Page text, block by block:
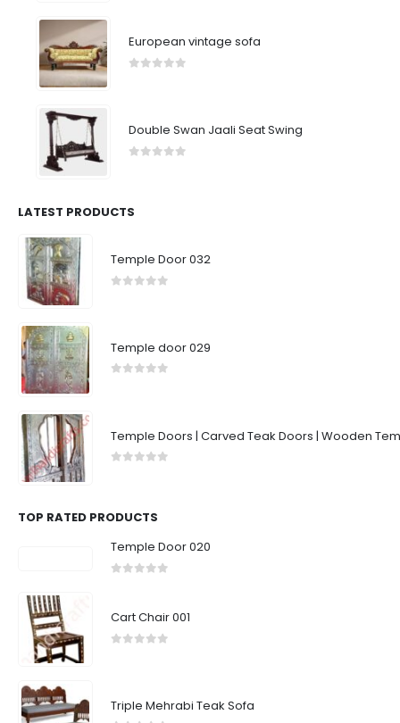
European vintage sofa
Double Swan Jaali Seat Swing
LATEST PRODUCTS
Temple Door 032
Temple door 029
Temple Doors | Carved Teak Doors | Wooden
TOP RATED PRODUCTS
Temple Door 020
Cart Chair 001
Triple Mehrabi Teak Sofa